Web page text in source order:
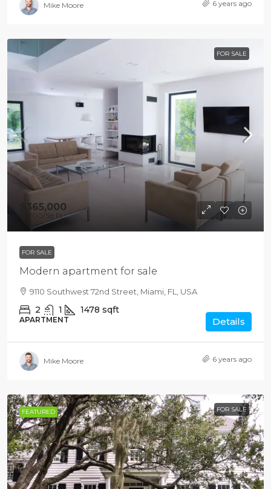
Mike Moore 6 years ago
FOR SALE
$365,000
$1,200/Sq Ft
FOR SALE
Modern apartment for sale
9110 Southwest 72nd Street, Miami, FL, USA
2 1 1478 sqft
APARTMENT Details
Mike Moore 6 years ago
FEATURED FOR SALE